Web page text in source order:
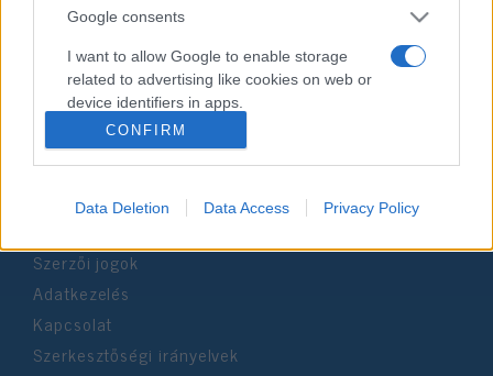
Google consents
I want to allow Google to enable storage
related to advertising like cookies on web or
device identifiers in apps.
I want to allow my user data to be sent to
Google for online advertising purposes.
I want to allow Google to send me
device identifiers in apps.
CONFIRM
Data Deletion Data Access Privacy Policy
Szerkesztőség:
Email:info@neokohn.hu
Főszerkesztő: Megyeri Jonatán
További információ »
Rólunk
Szerzői jogok
Adatkezelés
Kapcsolat
Szerkesztőségi irányelvek